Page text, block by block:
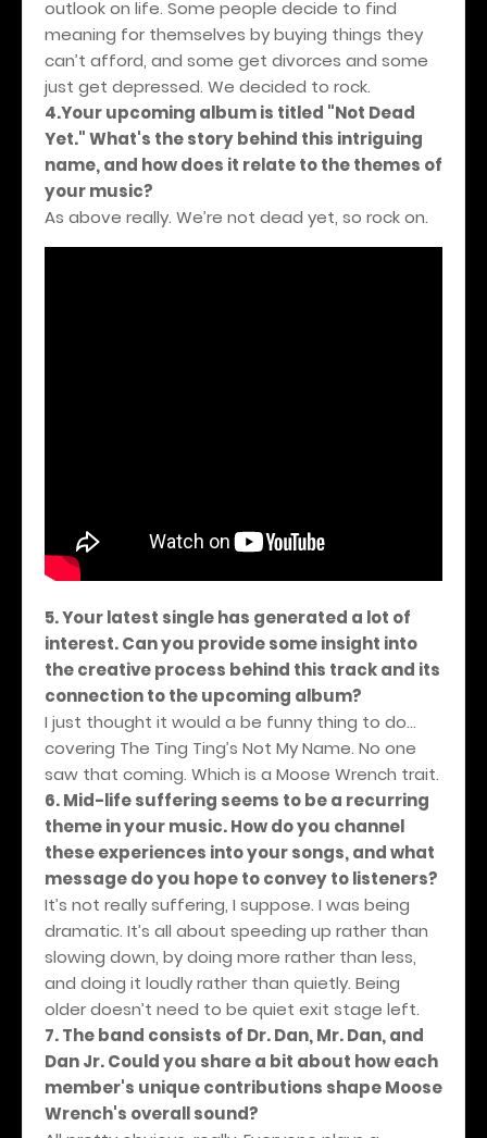
outlook on life. Some people decide to find
meaning for themselves by buying things they
can’t afford, and some get divorces and some
just get depressed. We decided to rock.
4.Your upcoming album is titled "Not Dead
Yet." What's the story behind this intriguing
name, and how does it relate to the themes of
your music?
As above really. We’re not dead yet, so rock on.
5. Your latest single has generated a lot of
interest. Can you provide some insight into
the creative process behind this track and its
connection to the upcoming album?
I just thought it would a be funny thing to do…
covering The Ting Ting’s Not My Name. No one
saw that coming. Which is a Moose Wrench trait.
6. Mid-life suffering seems to be a recurring
theme in your music. How do you channel
these experiences into your songs, and what
message do you hope to convey to listeners?
It’s not really suffering, I suppose. I was being
dramatic. It’s all about speeding up rather than
slowing down, by doing more rather than less,
and doing it loudly rather than quietly. Being
older doesn’t need to be quiet exit stage left.
7. The band consists of Dr. Dan, Mr. Dan, and
Dan Jr. Could you share a bit about how each
member's unique contributions shape Moose
Wrench's overall sound?